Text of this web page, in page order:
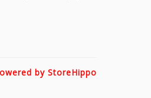
by StoreHippo